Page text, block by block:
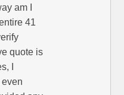
am I
41
quote is
I